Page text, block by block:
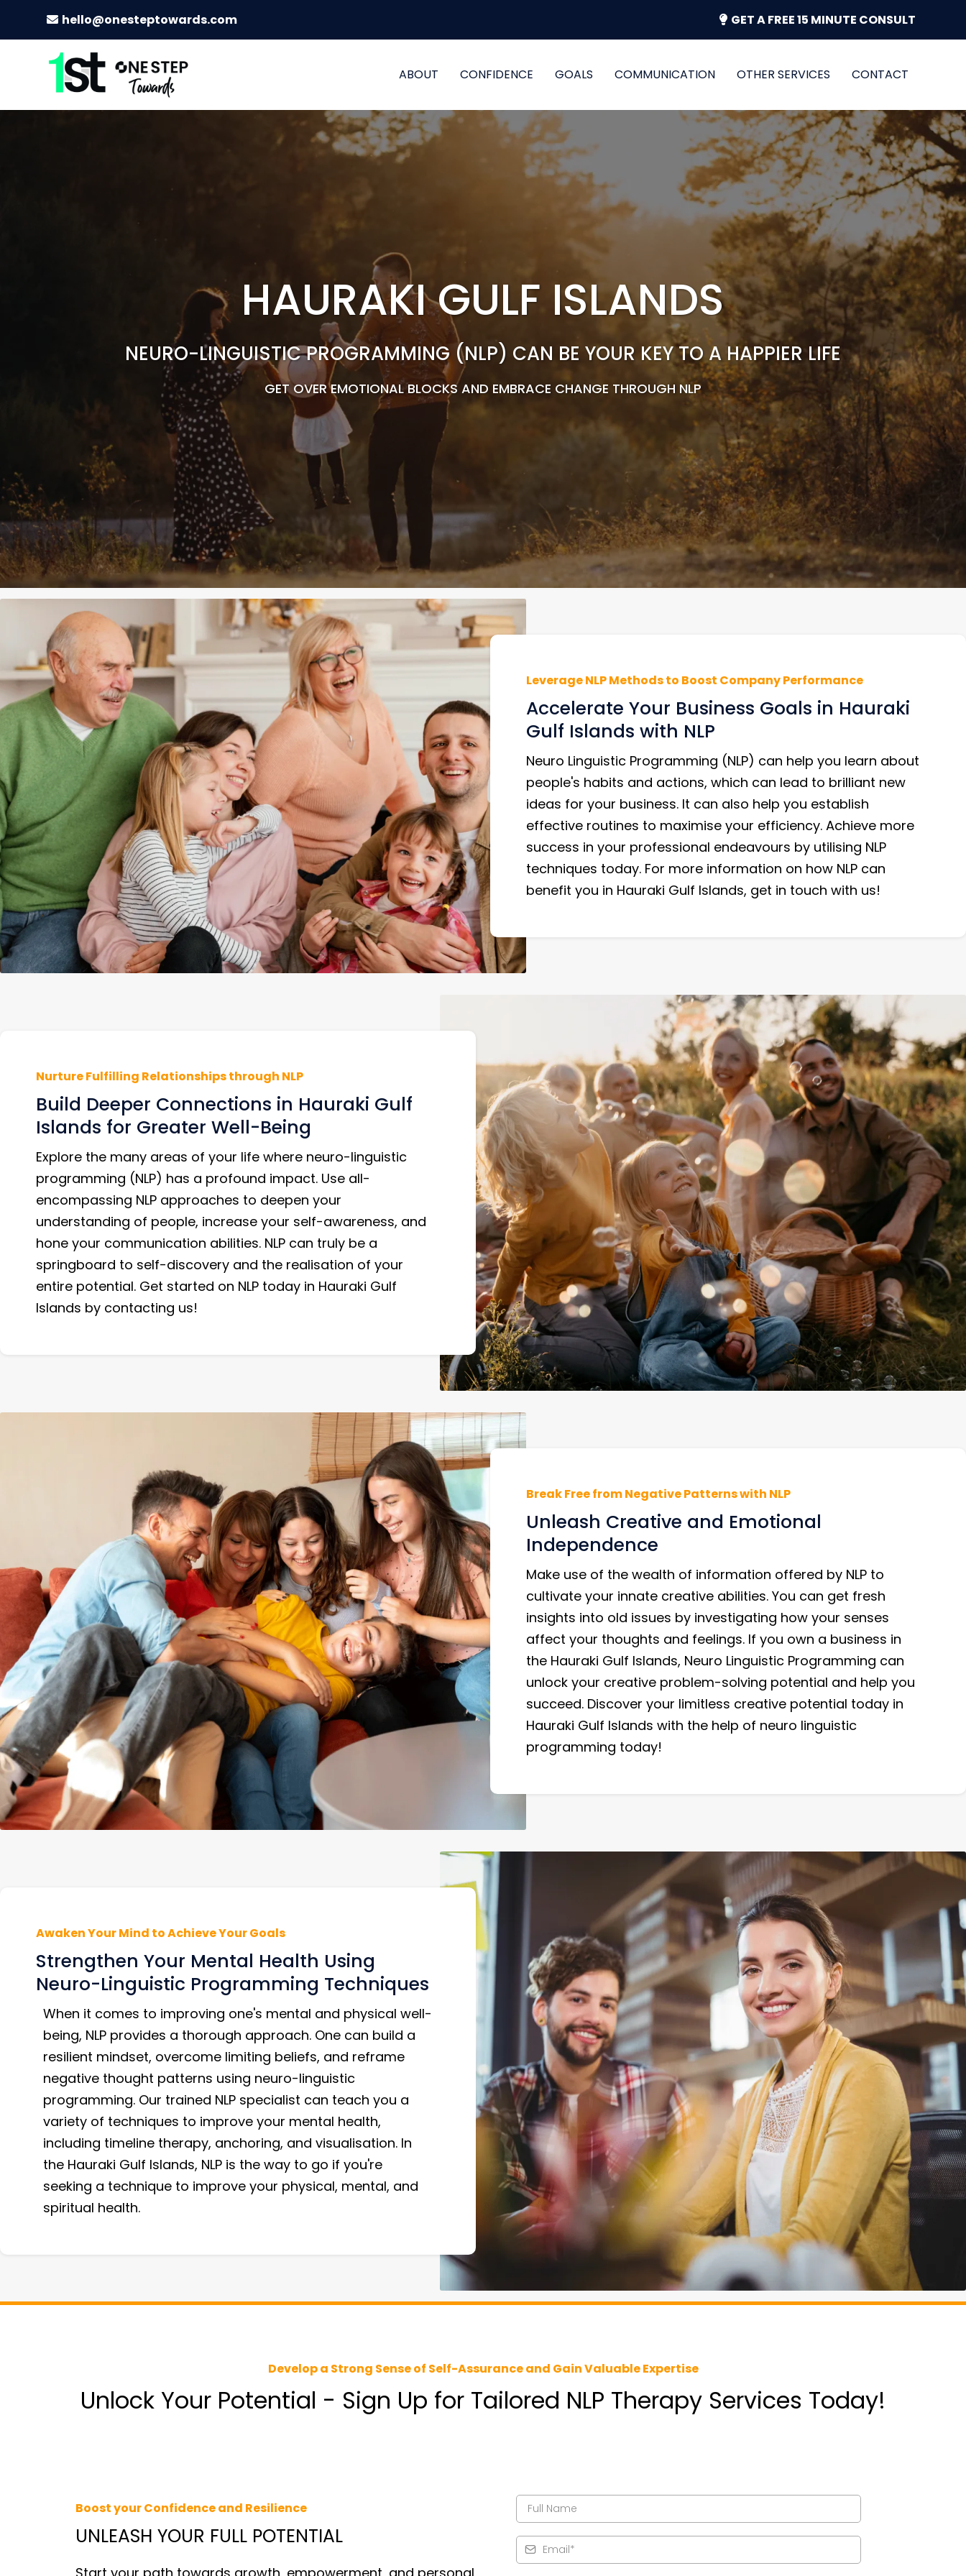
hello@onesteptowards.com GET A FREE 15 MINUTE CONSULT
ABOUT CONFIDENCE GOALS COMMUNICATION OTHER SERVICES CONTACT
HAURAKI GULF ISLANDS
NEURO-LINGUISTIC PROGRAMMING (NLP) CAN BE YOUR KEY TO A HAPPIER LIFE
GET OVER EMOTIONAL BLOCKS AND EMBRACE CHANGE THROUGH NLP
Leverage NLP Methods to Boost Company Performance
Accelerate Your Business Goals in Hauraki
Gulf Islands with NLP
Neuro Linguistic Programming (NLP) can help you learn about
people's habits and actions, which can lead to brilliant new
ideas for your business. It can also help you establish
effective routines to maximise your efficiency. Achieve more
success in your professional endeavours by utilising NLP
techniques today. For more information on how NLP can
benefit you in Hauraki Gulf Islands, get in touch with us!
Nurture Fulfilling Relationships through NLP
Build Deeper Connections in Hauraki Gulf
Islands for Greater Well-Being
Explore the many areas of your life where neuro-linguistic
programming (NLP) has a profound impact. Use all-
encompassing NLP approaches to deepen your
understanding of people, increase your self-awareness, and
hone your communication abilities. NLP can truly be a
springboard to self-discovery and the realisation of your
entire potential. Get started on NLP today in Hauraki Gulf
Islands by contacting us!
Break Free from Negative Patterns with NLP
Unleash Creative and Emotional
Independence
Make use of the wealth of information offered by NLP to
cultivate your innate creative abilities. You can get fresh
insights into old issues by investigating how your senses
affect your thoughts and feelings. If you own a business in
the Hauraki Gulf Islands, Neuro Linguistic Programming can
unlock your creative problem-solving potential and help you
succeed. Discover your limitless creative potential today in
Hauraki Gulf Islands with the help of neuro linguistic
programming today!
Awaken Your Mind to Achieve Your Goals
Strengthen Your Mental Health Using
Neuro-Linguistic Programming Techniques
When it comes to improving one's mental and physical well-
being, NLP provides a thorough approach. One can build a
resilient mindset, overcome limiting beliefs, and reframe
negative thought patterns using neuro-linguistic
programming. Our trained NLP specialist can teach you a
variety of techniques to improve your mental health,
including timeline therapy, anchoring, and visualisation. In
the Hauraki Gulf Islands, NLP is the way to go if you're
seeking a technique to improve your physical, mental, and
spiritual health.
Develop a Strong Sense of Self-Assurance and Gain Valuable Expertise
Unlock Your Potential - Sign Up for Tailored NLP Therapy Services Today!
Boost your Confidence and Resilience
UNLEASH YOUR FULL POTENTIAL
Start your path towards growth, empowerment, and personal